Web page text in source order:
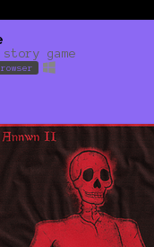
game